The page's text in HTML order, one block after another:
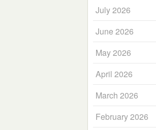
July 2026
June 2026
May 2026
April 2026
March 2026
February 2026